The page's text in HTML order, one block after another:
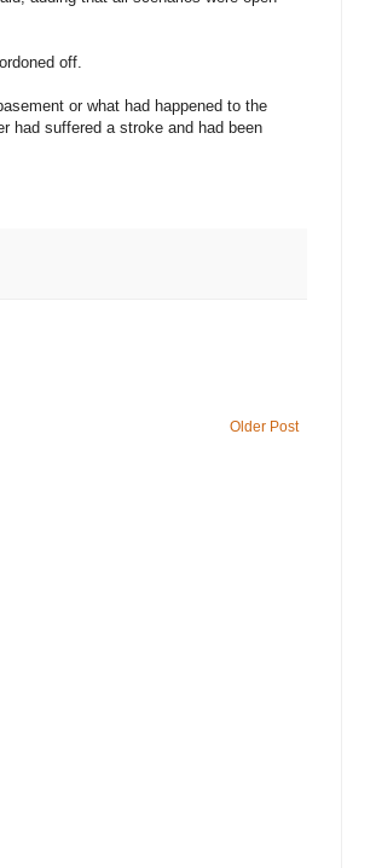
off.
or what had happened to the
had suffered a stroke and had been
Older Post